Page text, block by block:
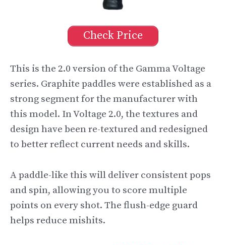
Check Price
This is the 2.0 version of the Gamma Voltage
series. Graphite paddles were established as a
strong segment for the manufacturer with
this model. In Voltage 2.0, the textures and
design have been re-textured and redesigned
to better reflect current needs and skills.
A paddle-like this will deliver consistent pops
and spin, allowing you to score multiple
points on every shot. The flush-edge guard
helps reduce mishits.